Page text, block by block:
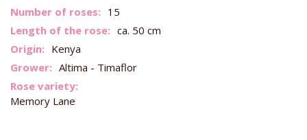
More
Information
15
ca. 50 cm
Kenya
Altima - Timaflor
Memory Lane